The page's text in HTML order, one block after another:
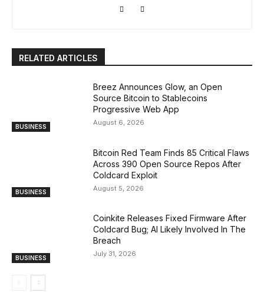
RELATED ARTICLES
BUSINESS
Breez Announces Glow, an Open
Source Bitcoin to Stablecoins
Progressive Web App
August 6, 2026
BUSINESS
Bitcoin Red Team Finds 85 Critical Flaws
Across 390 Open Source Repos After
Coldcard Exploit
August 5, 2026
BUSINESS
Coinkite Releases Fixed Firmware After
Coldcard Bug; AI Likely Involved In The
Breach
July 31, 2026